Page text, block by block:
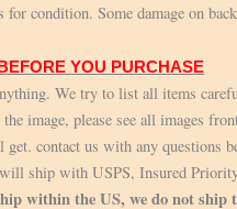
for condition. Some damage on
YOU PURCHASE
We try to list all items
image, please see all images
contact us with any questions
ship with USPS, Insured
within the US, we do not ship